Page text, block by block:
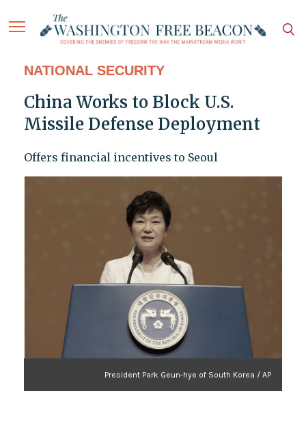
NATIONAL SECURITY
China Works to Block U.S.
Missile Defense Deployment
Offers financial incentives to Seoul
President Park Geun-hye of South Korea / AP